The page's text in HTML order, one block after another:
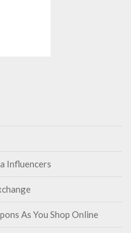
Influencers
As You Shop Online